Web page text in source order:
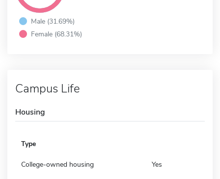
Male (31.69%)
Female (68.31%)
Campus Life
Housing
Type
College-owned housing Yes